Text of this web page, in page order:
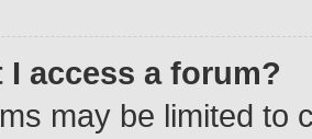
I access a forum?
may be limited to